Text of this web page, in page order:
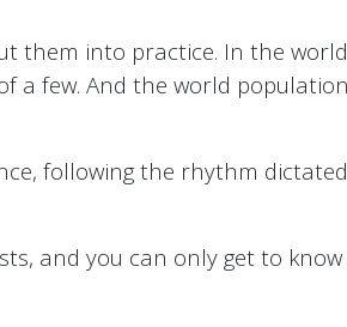
them into practice. In the
a few. And the world
following the rhythm
and you can only get to know